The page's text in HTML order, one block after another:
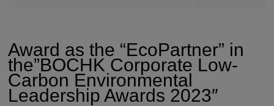
Award as the “EcoPartner” in
the”BOCHK Corporate Low-
Carbon Environmental
Leadership Awards 2023″